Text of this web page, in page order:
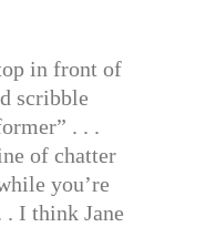
in front of
scribble
. . .
of chatter
you’re
I think Jane